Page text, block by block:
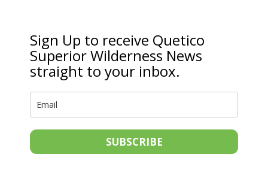
Sign Up to receive Quetico
Superior Wilderness News
straight to your inbox.
SUBSCRIBE